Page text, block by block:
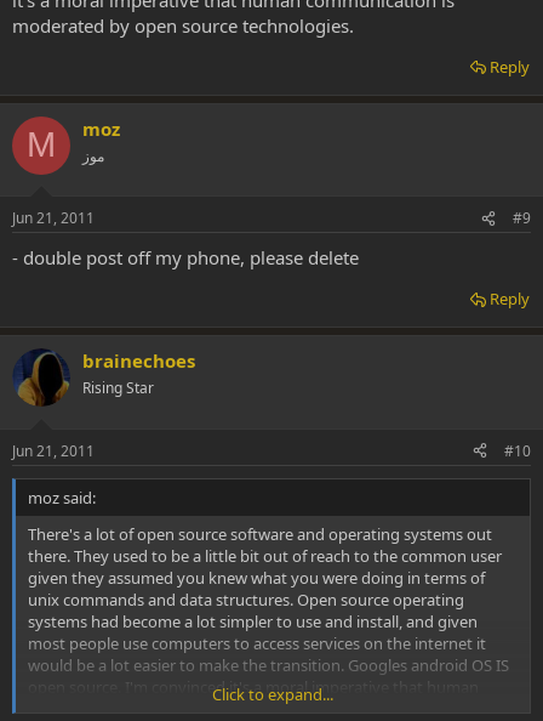
moderated by open source technologies.
Reply
M moz
موز
Jun 21, 2011 #9
- double post off my phone, please delete
Reply
brainechoes
Rising Star
Jun 21, 2011 #10
moz said:
There's a lot of open source software and operating systems out
there. They used to be a little bit out of reach to the common user
given they assumed you knew what you were doing in terms of
unix commands and data structures. Open source operating
systems had become a lot simpler to use and install, and given
most people use computers to access services on the internet it
would be a lot easier to make the transition. Googles android OS IS
open source. I'm convinced it's a moral imperative that human
communication is moderated by open source technologies.
Click to expand...